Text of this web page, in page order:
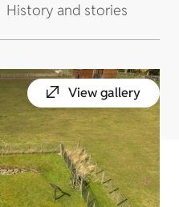
History and stories
View gallery